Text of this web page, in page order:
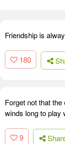
Friendship is
180
Forget not that
winds long to play
9